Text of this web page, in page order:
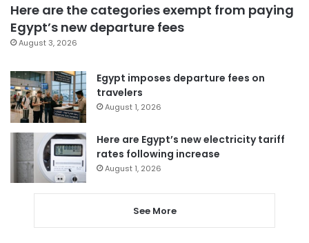
Here are the categories exempt from paying
Egypt’s new departure fees
August 3, 2026
Egypt imposes departure fees on
travelers
August 1, 2026
Here are Egypt’s new electricity tariff
rates following increase
August 1, 2026
See More